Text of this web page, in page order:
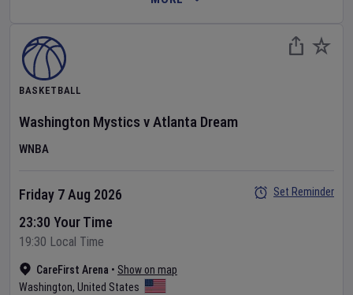
BASKETBALL
Washington Mystics vAtlanta Dream
WNBA
CareFirst Arena • Show on map
Washington, United States
Friday 7 Aug 2026
23:30 Your Time
19:30 Local Time
Set Reminder